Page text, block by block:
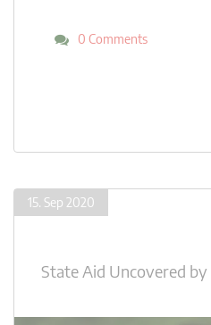
0 Comments
15. Sep 2020
State Aid Uncovered by